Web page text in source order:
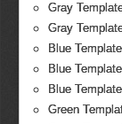
Gray
Gray
Blue
Blue
Blue
Green